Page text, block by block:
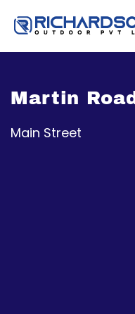
Martin Road
Main Street